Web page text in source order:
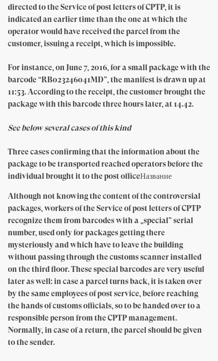
directed to the Service of post letters of CPTP, it is
indicated an earlier time than the one at which the
operator would have received the parcel from the
customer, issuing a receipt, which is impossible.
For instance, on June 7, 2016, for a small package with the
barcode “RB023246041MD”, the manifest is drawn up at
11:53. According to the receipt, the customer brought the
package with this barcode three hours later, at 14.42.
See below several cases of this kind
Three cases confirming that the information about the
package to be transported reached operators before the
individual brought it to the post officeНазвание
Although not knowing the content of the controversial
packages, workers of the Service of post letters of CPTP
recognize them from barcodes with a „special” serial
number, used only for packages getting there
mysteriously and which have to leave the building
without passing through the customs scanner installed
on the third floor. These special barcodes are very useful
later as well: in case a parcel turns back, it is taken over
by the same employees of post service, before reaching
the hands of customs officials, so to be handed over to a
responsible person from the CPTP management.
Normally, in case of a return, the parcel should be given
to the sender.